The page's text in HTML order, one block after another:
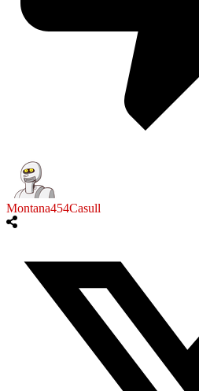
Montana454Casull